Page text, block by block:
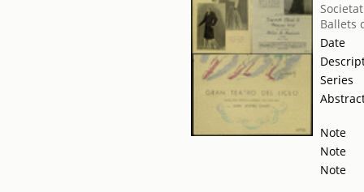
Ballets
Date
Series
Note
Note
Note